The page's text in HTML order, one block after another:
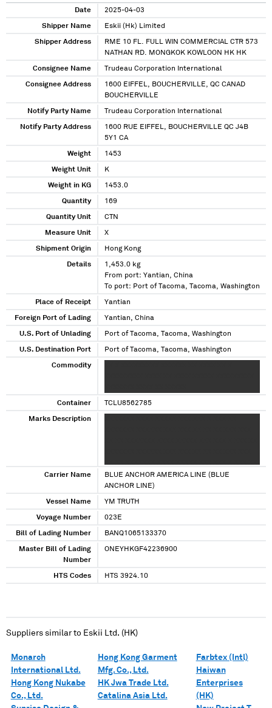
Date 2025-04-03
Shipper Name Eskii (Hk) Limited
Shipper Address
RME 10 FL. FULL WIN COMMERCIAL CTR 573
NATHAN RD. MONGKOK KOWLOON HK HK
Consignee Name Trudeau Corporation International
Consignee Address
1600 EIFFEL, BOUCHERVILLE, QC CANAD
BOUCHERVILLE
Notify Party Name Trudeau Corporation International
Notify Party Address
1600 RUE EIFFEL, BOUCHERVILLE QC J4B
5Y1 CA
Weight 1453
Weight Unit K
Weight in KG 1453.0
Quantity 169
Quantity Unit CTN
Measure Unit X
Shipment Origin Hong Kong
Details
1,453.0 kg
From port: Yantian, China
To port: Port of Tacoma, Tacoma, Washington
Place of Receipt Yantian
Foreign Port of Lading Yantian, China
U.S. Port of Unlading Port of Tacoma, Tacoma, Washington
U.S. Destination Port Port of Tacoma, Tacoma, Washington
Commodity
Container TCLU8562785
Marks Description
XXXXXXX XXXXXX XXX XXX XX XX XX XXX XXX
XX XX
Carrier Name
BLUE ANCHOR AMERICA LINE (BLUE
ANCHOR LINE)
Vessel Name YM TRUTH
Voyage Number 023E
Bill of Lading Number BANQ1065133370
Master Bill of Lading
Number
ONEYHKGF42236900
HTS Codes HTS 3924.10
Suppliers similar to Eskii Ltd. (HK)
Monarch
International Ltd.
Hong Kong Nukabe
Co., Ltd.
Hong Kong Garment
Mfg. Co., Ltd.
HK Jwa Trade Ltd.
Catalina Asia Ltd.
Farbtex (Intl)
Haiwan
Enterprises
(HK)